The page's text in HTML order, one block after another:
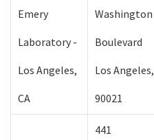
Emery
Laboratory -
Los Angeles,
CA
Washington
Boulevard
Los Angeles,
90021
441